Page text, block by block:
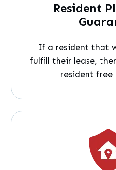
Resident
If a resident that
fulfill their lease,
resident free